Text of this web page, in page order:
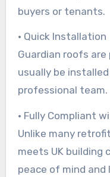
buyers or tenants.
• Quick Installation
Guardian roofs
usually be
professional team.
• Fully Compliant
Unlike many
meets UK building
peace of mind